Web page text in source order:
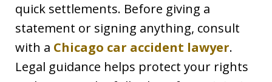
quick settlements. Before giving a
statement or signing anything, consult
with a Chicago car accident lawyer.
Legal guidance helps protect your rights